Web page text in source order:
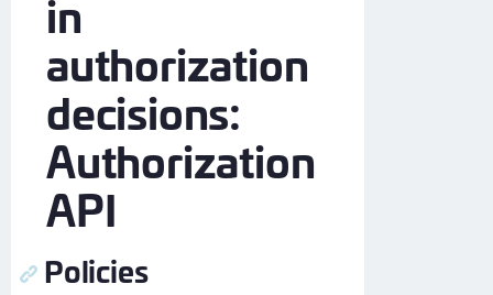
in
authorization
decisions:
Authorization
API
Policies